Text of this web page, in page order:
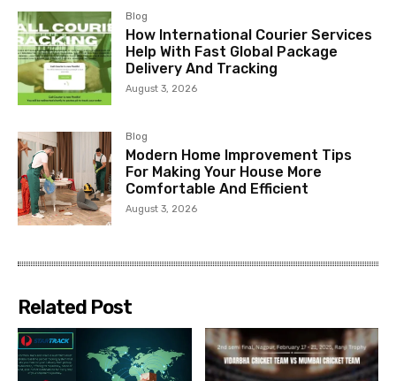
Blog
How International Courier Services
Help With Fast Global Package
Delivery And Tracking
August 3, 2026
Blog
Modern Home Improvement Tips
For Making Your House More
Comfortable And Efficient
August 3, 2026
Related Post